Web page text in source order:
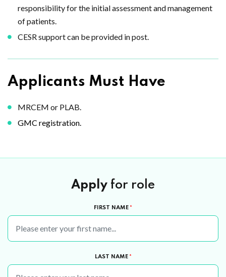
responsibility for the initial assessment and management
of patients.
CESR support can be provided in post.
Applicants Must Have
MRCEM or PLAB.
GMC registration.
Apply for role
FIRST NAME *
LAST NAME *